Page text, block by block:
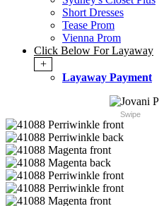
Short Dresses
Tease Prom
Vienna Prom
Click Below For Layaway
+
Layaway Payment
Swipe